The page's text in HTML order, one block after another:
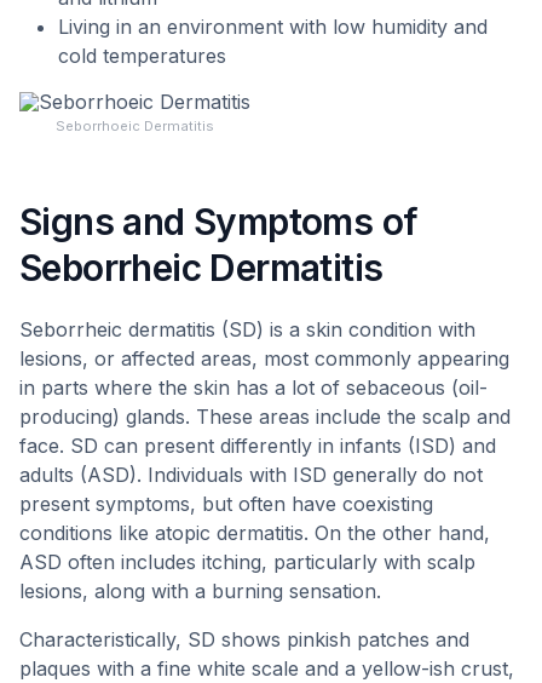
Living in an environment with low humidity and
cold temperatures
Seborrhoeic Dermatitis
Signs and Symptoms of
Seborrheic Dermatitis
Seborrheic dermatitis (SD) is a skin condition with
lesions, or affected areas, most commonly appearing
in parts where the skin has a lot of sebaceous (oil-
producing) glands. These areas include the scalp and
face. SD can present differently in infants (ISD) and
adults (ASD). Individuals with ISD generally do not
present symptoms, but often have coexisting
conditions like atopic dermatitis. On the other hand,
ASD often includes itching, particularly with scalp
lesions, along with a burning sensation.
Characteristically, SD shows pinkish patches and
plaques with a fine white scale and a yellow-ish crust,